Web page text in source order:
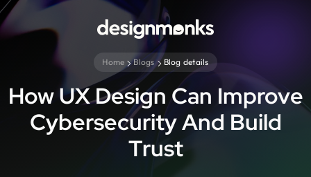
Home Blogs Blog details
How UX Design Can Improve
Cybersecurity And Build
Trust